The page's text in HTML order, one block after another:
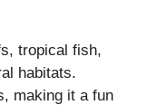
tropical fish,
habitats.
making it a fun